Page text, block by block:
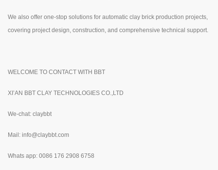
We also offer one-stop solutions for automatic clay brick production projects,
covering project design, construction, and comprehensive technical support.
WELCOME TO CONTACT WITH BBT
XI’AN BBT CLAY TECHNOLOGIES CO.,LTD
We-chat: claybbt
Mail: info@claybbt.com
Whats app: 0086 176 2908 6758